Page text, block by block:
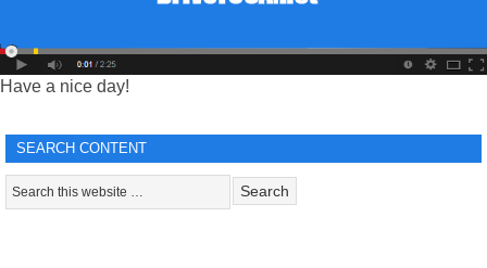
Have a nice day!
SEARCH CONTENT